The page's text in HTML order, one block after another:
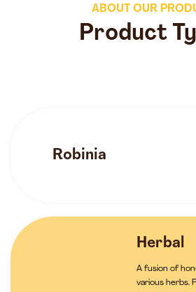
ABOUT OUR
Product
Robinia
Herbal
A fusion of
various herbs.